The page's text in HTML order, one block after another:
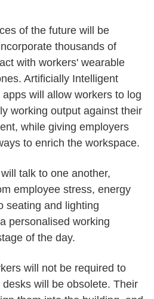
of the future will be
thousands of
with workers' wearable
Artificially Intelligent
will allow workers to log
working output against their
while giving employers
to enrich the workspace.
talk to one another,
employee stress, energy
seating and lighting
personalised working
of the day.
will not be required to
will be obsolete. Their